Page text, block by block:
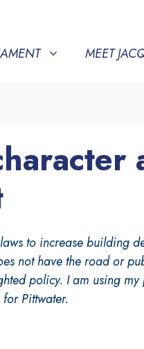
SUBMENU FOR
(CURRENT)MEET JACQUI
SHOW
MEET
to increase building
not have the road or
policy. I am using
Pittwater.